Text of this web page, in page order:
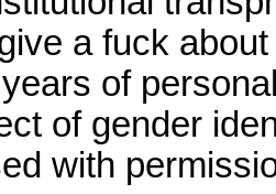
a fuck
of
of gender
with